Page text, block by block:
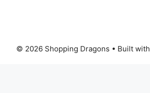
© 2026 Shopping Dragons • Built with